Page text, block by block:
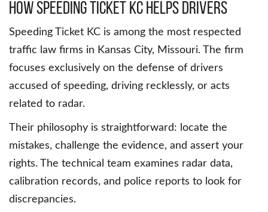
How Speeding Ticket KC Helps Drivers
Speeding Ticket KC is among the most respected
traffic law firms in Kansas City, Missouri. The firm
focuses exclusively on the defense of drivers
accused of speeding, driving recklessly, or acts
related to radar.
Their philosophy is straightforward: locate the
mistakes, challenge the evidence, and assert your
rights. The technical team examines radar data,
calibration records, and police reports to look for
discrepancies.